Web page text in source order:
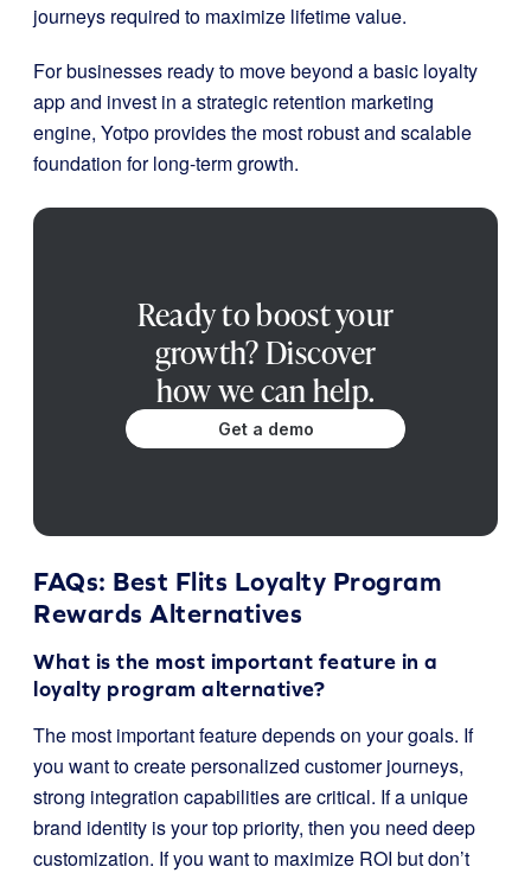
journeys required to maximize lifetime value.
For businesses ready to move beyond a basic loyalty
app and invest in a strategic retention marketing
engine, Yotpo provides the most robust and scalable
foundation for long-term growth.
Ready to boost your
growth? Discover
how we can help.
Get a demo
FAQs: Best Flits Loyalty Program
Rewards Alternatives
What is the most important feature in a
loyalty program alternative?
The most important feature depends on your goals. If
you want to create personalized customer journeys,
strong integration capabilities are critical. If a unique
brand identity is your top priority, then you need deep
customization. If you want to maximize ROI but don’t